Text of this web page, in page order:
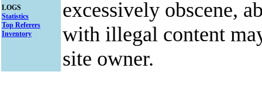
LOGS
Statistics
Top Referers
Inventory
excessively obscene,
with illegal content
site owner.